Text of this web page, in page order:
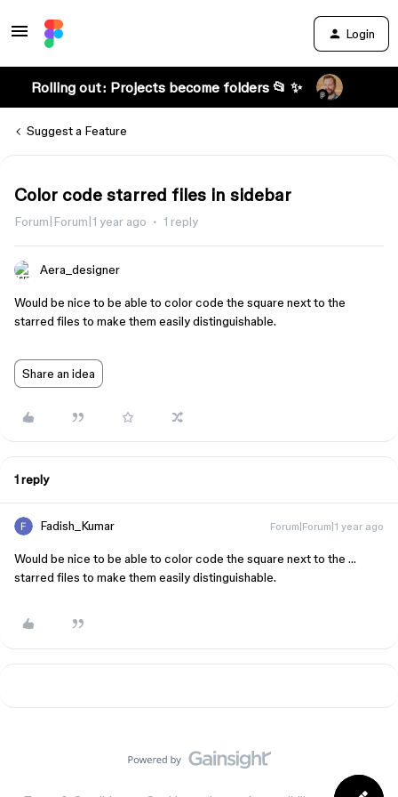
Login
Rolling out: Projects become folders 📂 ✨
Suggest a Feature
Color code starred files in sidebar
Forum|Forum|1 year ago 1 reply
Aera_designer
Would be nice to be able to color code the square next to the
starred files to make them easily distinguishable.
Share an idea
1 reply
Fadish_Kumar Forum|Forum|1 year ago
Would be nice to be able to color code the square next to the …
starred files to make them easily distinguishable.